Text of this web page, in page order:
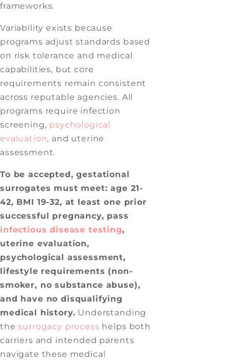
frameworks.
Variability exists because
programs adjust standards based
on risk tolerance and medical
capabilities, but core
requirements remain consistent
across reputable agencies. All
programs require infection
screening, psychological
evaluation, and uterine
assessment.
To be accepted, gestational
surrogates must meet: age 21-
42, BMI 19-32, at least one prior
successful pregnancy, pass
infectious disease testing,
uterine evaluation,
psychological assessment,
lifestyle requirements (non-
smoker, no substance abuse),
and have no disqualifying
medical history. Understanding
the surrogacy process helps both
carriers and intended parents
navigate these medical